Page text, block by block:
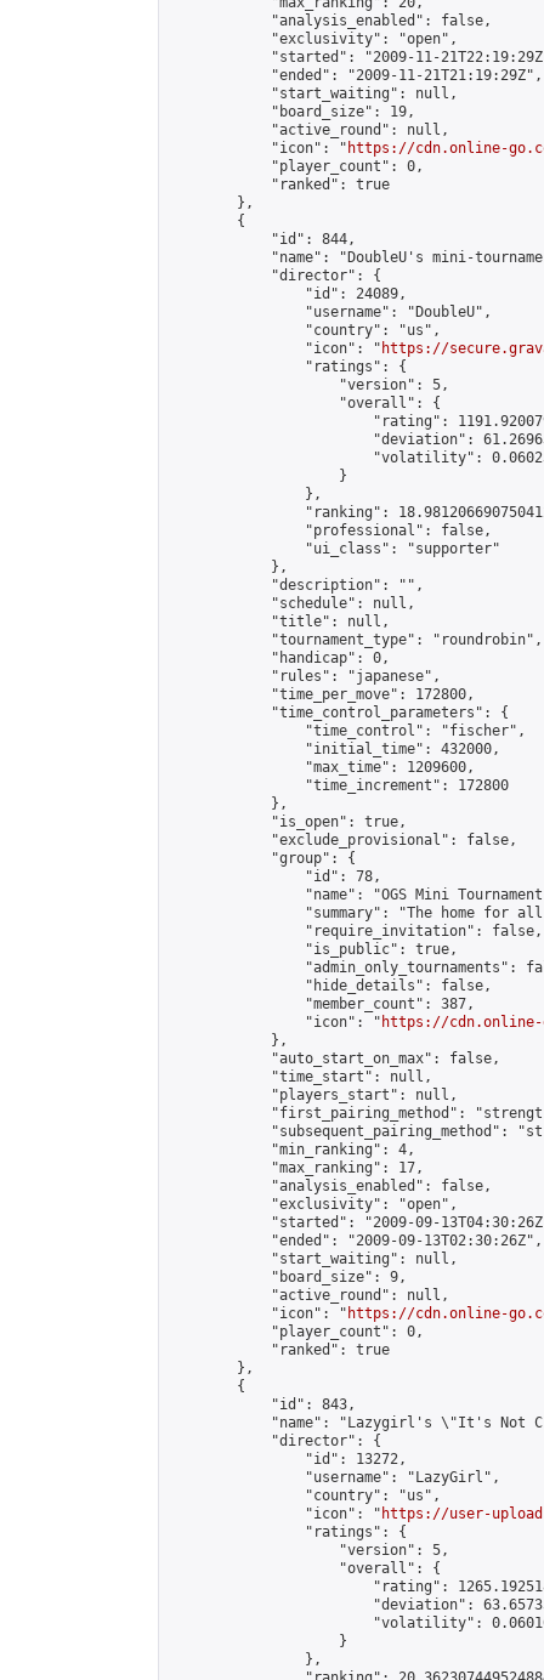
            "analysis_enabled": false,
            "exclusivity": "open",
"started": "2009-11-
            "ended": "2009-11-21T21:19:29Z",
            "start_waiting": null,
            "board_size": 19,
            "active_round": null,
            "icon": "
https://cdn.online-
            "player_count": 0,
            "ranked": true
        },
        {
            "id": 844,
"name": "DoubleU's mini-
            "director": {
                "id": 24089,
                "username": "DoubleU",
                "country": "us",
                "icon": "
https://
                "ratings": {
                    "version": 5,
                    "overall": {
"rating":
"deviation":
"volatility":
                    }
                },
"ranking":
                "professional": false,
                "ui_class": "supporter"
            },
            "description": "",
            "schedule": null,
            "title": null,
            "tournament_type": "roundrobin",
            "handicap": 0,
            "rules": "japanese",
            "time_per_move": 172800,
            "time_control_parameters": {
                "time_control": "fischer",
                "initial_time": 432000,
                "max_time": 1209600,
                "time_increment": 172800
            },
            "is_open": true,
            "exclude_provisional": false,
            "group": {
                "id": 78,
"name": "OGS Mini
"summary": "The home for
                "require_invitation": false,
                "is_public": true,
"admin_only_tournaments":
                "hide_details": false,
                "member_count": 387,
                "icon": "
https://cdn.online-
            },
            "auto_start_on_max": false,
            "time_start": null,
            "players_start": null,
"first_pairing_method":
"subsequent_pairing_method":
            "min_ranking": 4,
            "max_ranking": 17,
            "analysis_enabled": false,
            "exclusivity": "open",
"started": "2009-09-
            "ended": "2009-09-13T02:30:26Z",
            "start_waiting": null,
            "board_size": 9,
            "active_round": null,
            "icon": "
https://cdn.online-
            "player_count": 0,
            "ranked": true
        },
        {
            "id": 843,
"name": "Lazygirl's \"It's Not
            "director": {
                "id": 13272,
                "username": "LazyGirl",
                "country": "us",
                "icon": "
https://user-
                "ratings": {
                    "version": 5,
                    "overall": {
"rating":
"deviation":
"volatility":
                    }
                },